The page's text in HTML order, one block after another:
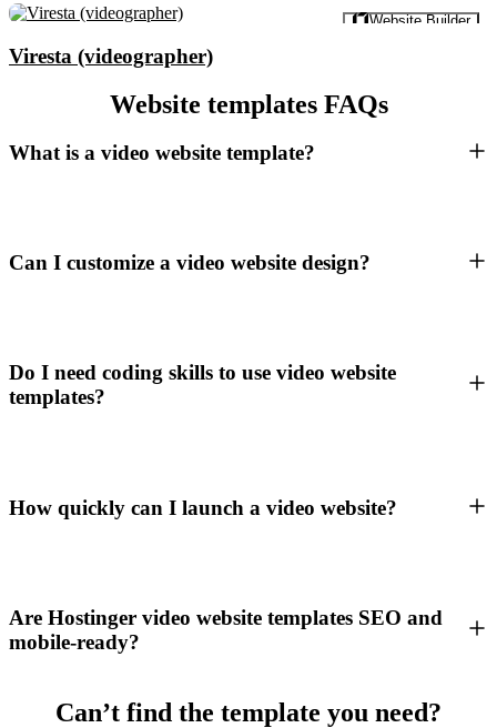
Website Builder
Viresta (videographer)
Website templates FAQs
What is a video website template?
Can I customize a video website design?
Do I need coding skills to use video website
templates?
How quickly can I launch a video website?
Are Hostinger video website templates SEO and
mobile-ready?
Can’t find the template you need?